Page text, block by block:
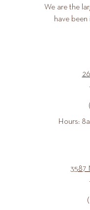
We are the
have
Hours:
3587